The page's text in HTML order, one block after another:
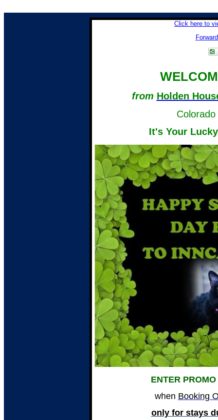
Click here to
from Holden
It's Your
ENTER
when Booking
only for stays